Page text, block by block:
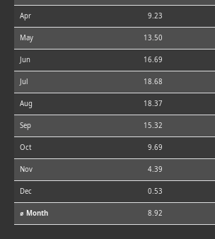
Apr 9.23
May 13.50
Jun 16.69
Jul 18.68
Aug 18.37
Sep 15.32
Oct 9.69
Nov 4.39
Dec 0.53
⌀ Month 8.92